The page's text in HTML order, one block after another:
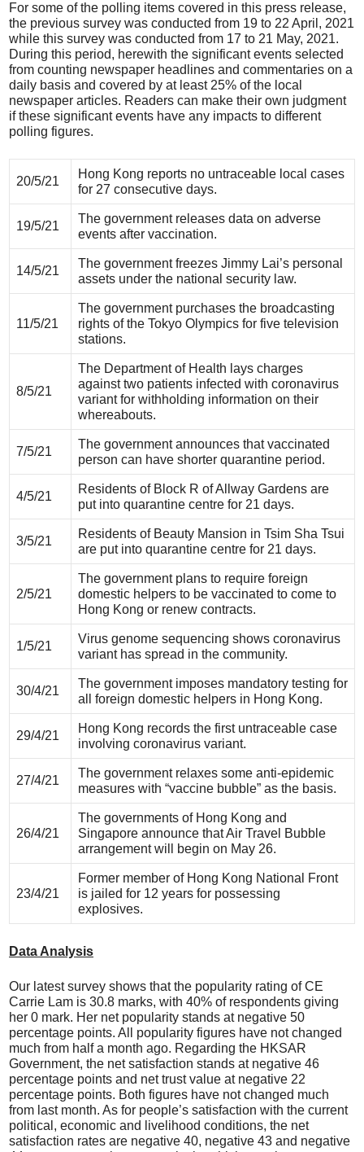
For some of the polling items covered in this press release,
the previous survey was conducted from 19 to 22 April, 2021
while this survey was conducted from 17 to 21 May, 2021.
During this period, herewith the significant events selected
from counting newspaper headlines and commentaries on a
daily basis and covered by at least 25% of the local
newspaper articles. Readers can make their own judgment
if these significant events have any impacts to different
polling figures.
20/5/21
Hong Kong reports no untraceable local cases
for 27 consecutive days.
19/5/21
The government releases data on adverse
events after vaccination.
14/5/21
The government freezes Jimmy Lai’s personal
assets under the national security law.
11/5/21
The government purchases the broadcasting
rights of the Tokyo Olympics for five television
stations.
8/5/21
The Department of Health lays charges
against two patients infected with coronavirus
variant for withholding information on their
whereabouts.
7/5/21
The government announces that vaccinated
person can have shorter quarantine period.
4/5/21
Residents of Block R of Allway Gardens are
put into quarantine centre for 21 days.
3/5/21
Residents of Beauty Mansion in Tsim Sha Tsui
are put into quarantine centre for 21 days.
2/5/21
The government plans to require foreign
domestic helpers to be vaccinated to come to
Hong Kong or renew contracts.
1/5/21
Virus genome sequencing shows coronavirus
variant has spread in the community.
30/4/21
The government imposes mandatory testing for
all foreign domestic helpers in Hong Kong.
29/4/21
Hong Kong records the first untraceable case
involving coronavirus variant.
27/4/21
The government relaxes some anti-epidemic
measures with “vaccine bubble” as the basis.
26/4/21
The governments of Hong Kong and
Singapore announce that Air Travel Bubble
arrangement will begin on May 26.
23/4/21
Former member of Hong Kong National Front
is jailed for 12 years for possessing
explosives.
Data Analysis
Our latest survey shows that the popularity rating of CE
Carrie Lam is 30.8 marks, with 40% of respondents giving
her 0 mark. Her net popularity stands at negative 50
percentage points. All popularity figures have not changed
much from half a month ago. Regarding the HKSAR
Government, the net satisfaction stands at negative 46
percentage points and net trust value at negative 22
percentage points. Both figures have not changed much
from last month. As for people’s satisfaction with the current
political, economic and livelihood conditions, the net
satisfaction rates are negative 40, negative 43 and negative